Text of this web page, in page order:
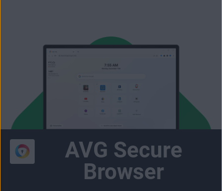
AVG Secure
Browser